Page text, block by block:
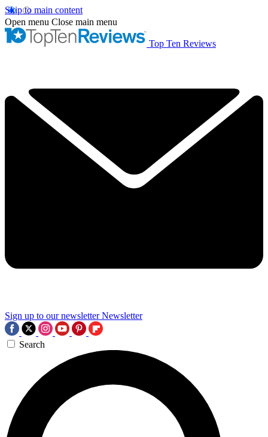
Skip to main content
Open menu Close main menu
Top Ten Reviews
Sign up to our newsletter Newsletter
Search